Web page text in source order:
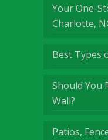
Your One-
Charlotte,
Best Types
Should You
Wall?
Patios,